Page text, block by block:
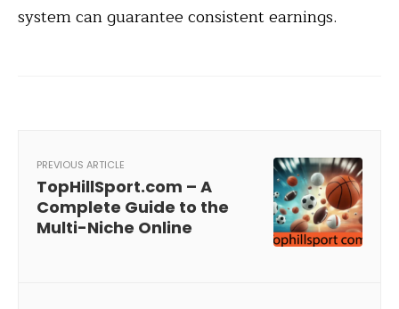
system can guarantee consistent earnings.
PREVIOUS ARTICLE
TopHillSport.com – A
Complete Guide to the
Multi-Niche Online